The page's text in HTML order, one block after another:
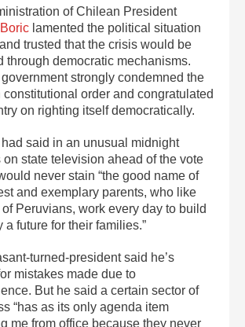
of Chilean President
lamented the political situation
trusted that the crisis would be
through democratic mechanisms.
government strongly condemned the
constitutional order and congratulated
on righting itself democratically.
said in an unusual midnight
on state television ahead of the vote
never stain “the good name of
and exemplary parents, who like
Peruvians, work every day to build
a future for their families.”
turned-president said he’s
mistakes made due to
But he said a certain sector of
“has as its only agenda item
me from office because they never